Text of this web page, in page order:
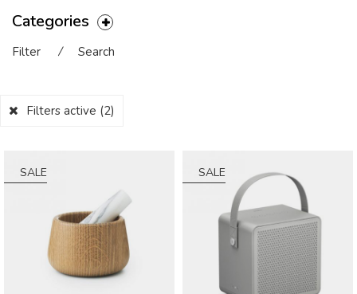
Categories
Filter ⁄ Search
Filters active (2)
SALE SALE